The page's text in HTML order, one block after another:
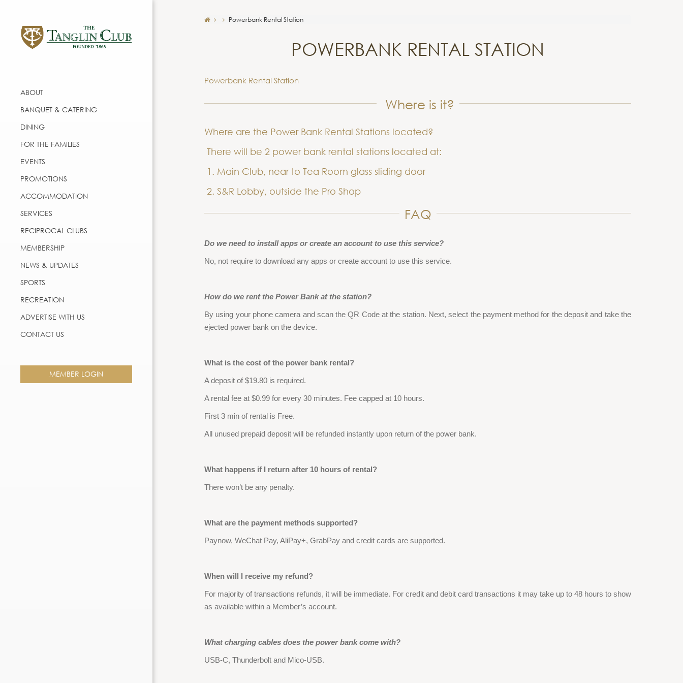
ABOUT
BANQUET & CATERING
DINING
FOR THE FAMILIES
EVENTS
PROMOTIONS
ACCOMMODATION
SERVICES
RECIPROCAL CLUBS
MEMBERSHIP
NEWS & UPDATES
SPORTS
RECREATION
ADVERTISE WITH US
CONTACT US
MEMBER LOGIN
Powerbank Rental Station
POWERBANK RENTAL STATION
Powerbank Rental Station
Where is it?
Where are the Power Bank Rental Stations located?
There will be 2 power bank rental stations located at:
1. Main Club, near to Tea Room glass sliding door
2. S&R Lobby, outside the Pro Shop
FAQ
Do we need to install apps or create an account to use this service?
No, not require to download any apps or create account to use this service.
How do we rent the Power Bank at the station?
By using your phone camera and scan the QR Code at the station. Next, select the payment method for the deposit and take the
ejected power bank on the device.
What is the cost of the power bank rental?
A deposit of $19.80 is required.
A rental fee at $0.99 for every 30 minutes. Fee capped at 10 hours.
First 3 min of rental is Free.
All unused prepaid deposit will be refunded instantly upon return of the power bank.
What happens if I return after 10 hours of rental?
There won’t be any penalty.
What are the payment methods supported?
Paynow, WeChat Pay, AliPay+, GrabPay and credit cards are supported.
When will I receive my refund?
For majority of transactions refunds, it will be immediate. For credit and debit card transactions it may take up to 48 hours to show
as available within a Member’s account.
What charging cables does the power bank come with?
USB-C, Thunderbolt and Mico-USB.